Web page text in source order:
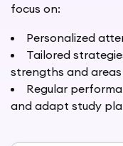
focus on:
Personalized
Tailored
strengths and
Regular
and adapt study